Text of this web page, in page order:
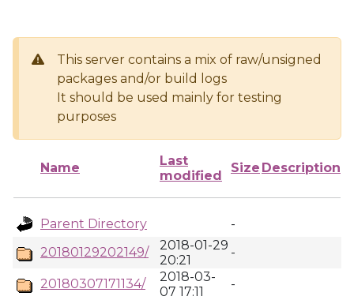
This server contains a mix of raw/unsigned
packages and/or build logs
It should be used mainly for testing
purposes
Name
Last
modified
Size Description
Parent Directory
-
20180129202149/
2018-01-29
20:21
-
20180307171134/
2018-03-
07 17:11
-